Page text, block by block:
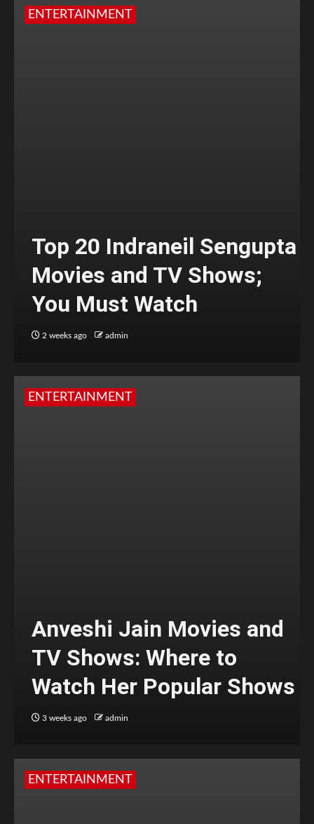
ENTERTAINMENT
Top 20 Indraneil Sengupta
Movies and TV Shows;
You Must Watch
2 weeks ago admin
ENTERTAINMENT
Anveshi Jain Movies and
TV Shows: Where to
Watch Her Popular Shows
3 weeks ago admin
ENTERTAINMENT